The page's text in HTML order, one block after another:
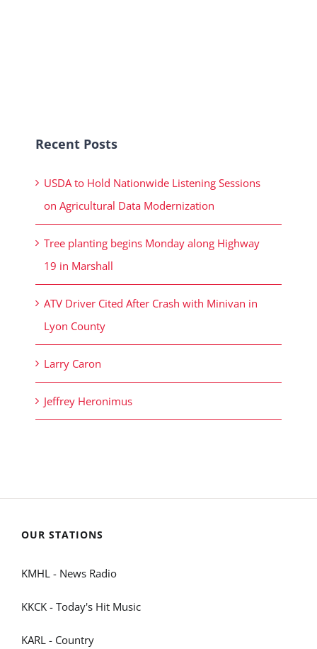
Recent Posts
USDA to Hold Nationwide Listening Sessions
on Agricultural Data Modernization
Tree planting begins Monday along Highway
19 in Marshall
ATV Driver Cited After Crash with Minivan in
Lyon County
Larry Caron
Jeffrey Heronimus
OUR STATIONS
KMHL - News Radio
KKCK - Today's Hit Music
KARL - Country